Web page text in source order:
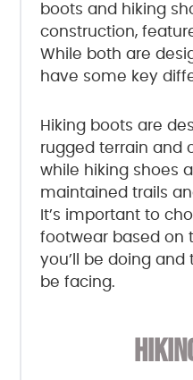
boots and hiking
construction,
While both are
have some key
Hiking boots are
rugged terrain and
while hiking shoes
maintained trails
It’s important to
footwear based on
you’ll be doing and
be facing.